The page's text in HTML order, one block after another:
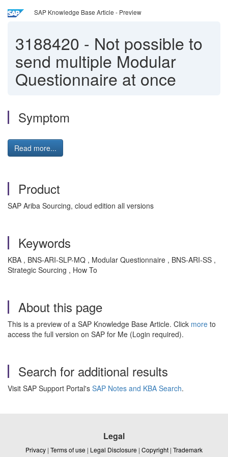
SAP Knowledge Base Article - Preview
3188420 - Not possible to
send multiple Modular
Questionnaire at once
Symptom
Read more...
Product
SAP Ariba Sourcing, cloud edition all versions
Keywords
KBA , BNS-ARI-SLP-MQ , Modular Questionnaire , BNS-ARI-SS ,
Strategic Sourcing , How To
About this page
This is a preview of a SAP Knowledge Base Article. Click more to
access the full version on SAP for Me (Login required).
Search for additional results
Visit SAP Support Portal's SAP Notes and KBA Search.
Legal
Privacy | Terms of use | Legal Disclosure | Copyright | Trademark